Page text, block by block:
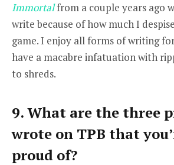
Immortalfrom a couple years ago
write because of how much I
game. I enjoy all forms of writing
have a macabre infatuation with
to shreds.
9. What are the three
wrote on TPB that
proud of?